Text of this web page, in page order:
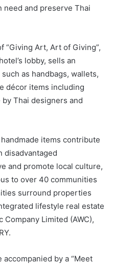
and preserve Thai
“Giving Art, Art of Giving”,
lobby, sells an
as handbags, wallets,
décor items including
Thai designers and
items contribute
disadvantaged
and promote local culture,
to over 40 communities
surround properties
lifestyle real estate
Limited (AWC),
by a “Meet